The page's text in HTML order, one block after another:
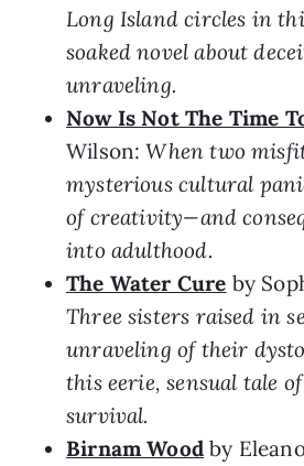
Long Island circles in
soaked novel about
unraveling.
Now Is Not The Time
Wilson:When two
mysterious cultural
of creativity—and
into adulthood.
The Water Cure by
Three sisters raised in
unraveling of their
this eerie, sensual tale
survival.
Birnam Wood by